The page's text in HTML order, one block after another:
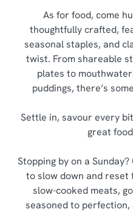
As for food, come
thoughtfully crafted,
seasonal staples, and
twist. From shareable
plates to
puddings, there’s
Settle in, savour every
great
Stopping by on a Sunday?
to slow down and reset
slow-cooked meats,
seasoned to perfection,